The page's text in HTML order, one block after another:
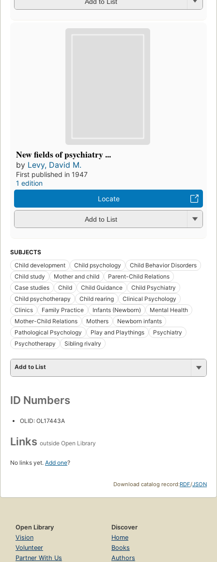
New fields of psychiatry ...
by Levy, David M.
First published in 1947
1 edition
Locate
Add to List
SUBJECTS
Child development
Child psychology
Child Behavior Disorders
Child study
Mother and child
Parent-Child Relations
Case studies
Child Child Guidance
Child Psychiatry
Child psychotherapy
Child rearing
Clinical Psychology
Clinics
Family Practice Infants (Newborn)
Mental Health
Mother-Child Relations
Mothers
Newborn infants
Pathological Psychology
Play and Playthings
Psychiatry
Psychotherapy
Sibling rivalry
Add to List
ID Numbers
OLID: OL17443A
Links outside Open Library
No links yet. Add one?
Download catalog record:RDF/JSON
Open Library
Vision
Volunteer
Partner With Us
Discover
Home
Books
Authors